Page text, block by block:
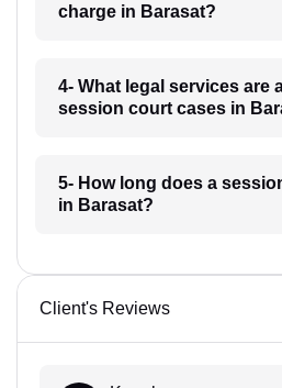
charge in Barasat?
4- What legal services are
session court cases in
5- How long does a
in Barasat?
Client's Reviews